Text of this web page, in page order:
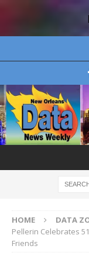
HOME DATA
Pellerin Celebrates
Friends